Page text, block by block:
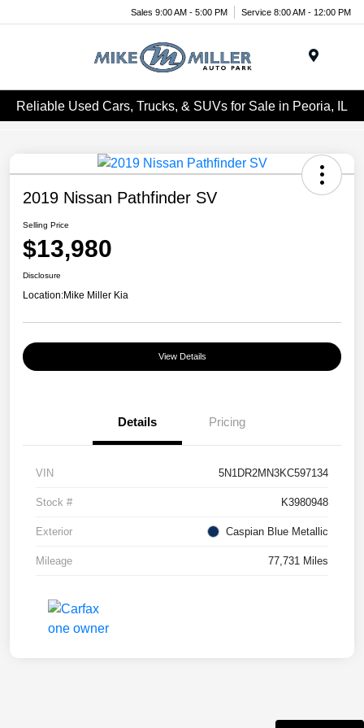
Sales 9:00 AM - 5:00 PM Service 8:00 AM - 12:00 PM
Reliable Used Cars, Trucks, & SUVs for Sale in Peoria, IL
2019 Nissan Pathfinder SV
Selling Price
$13,980
Disclosure
Location:Mike Miller Kia
View Details
Details Pricing
VIN 5N1DR2MN3KC597134
Stock # K3980948
Exterior Caspian Blue Metallic
Mileage 77,731 Miles